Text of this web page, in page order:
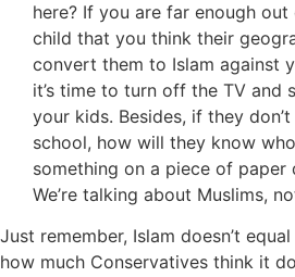
here? If you are far enough
child that you think their
convert them to Islam against
it’s time to turn off the TV and
your kids. Besides, if they
school, how will they know
something on a piece of paper
We’re talking about Muslims,
Just remember, Islam doesn’t
how much Conservatives think it